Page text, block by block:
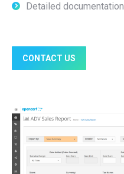
Detailed documentation
CONTACT US